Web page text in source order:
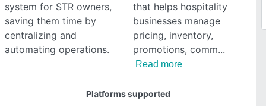
system for STR owners,
saving them time by
centralizing and
automating operations.
that helps hospitality
businesses manage
pricing, inventory,
promotions, comm
Read more
Platforms supported